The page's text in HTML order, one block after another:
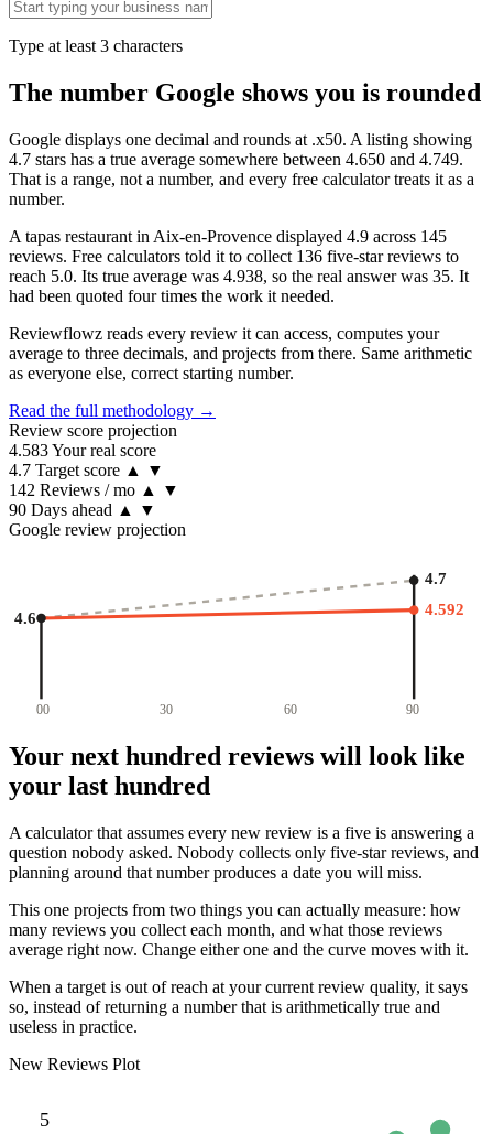
Type at least 3 characters
The number Google shows you is rounded
Google displays one decimal and rounds at .x50. A listing showing
4.7 stars has a true average somewhere between 4.650 and 4.749.
That is a range, not a number, and every free calculator treats it as a
number.
A tapas restaurant in Aix-en-Provence displayed 4.9 across 145
reviews. Free calculators told it to collect 136 five-star reviews to
reach 5.0. Its true average was 4.938, so the real answer was 35. It
had been quoted four times the work it needed.
Reviewflowz reads every review it can access, computes your
average to three decimals, and projects from there. Same arithmetic
as everyone else, correct starting number.
Read the full methodology →
Review score projection
4.583Your real score
4.7 Target score ▲
▼
142 Reviews / mo ▲
▼
90 Days ahead ▲
▼
Google review projection
4.6
4.7
4.592
00 30 60 90
Your next hundred reviews will look like
your last hundred
A calculator that assumes every new review is a five is answering a
question nobody asked. Nobody collects only five-star reviews, and
planning around that number produces a date you will miss.
This one projects from two things you can actually measure: how
many reviews you collect each month, and what those reviews
average right now. Change either one and the curve moves with it.
When a target is out of reach at your current review quality, it says
so, instead of returning a number that is arithmetically true and
useless in practice.
New Reviews Plot
5